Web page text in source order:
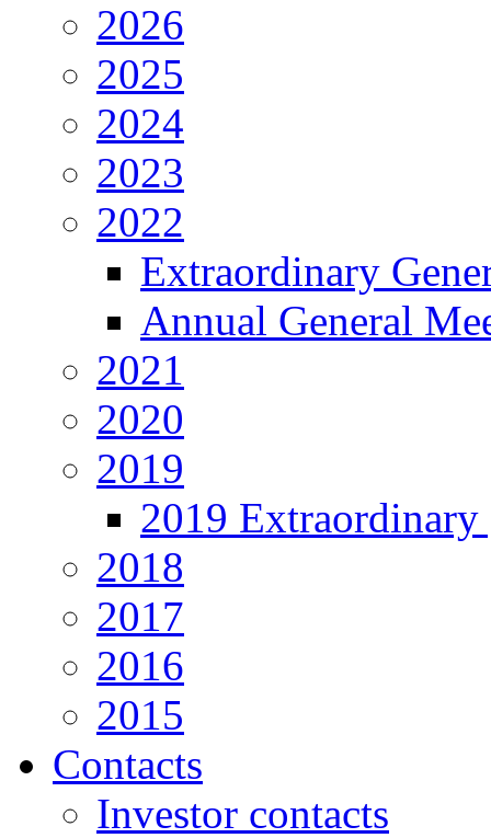
2026
2025
2024
2023
2022
Extraordinary
Annual General
2021
2020
2019
2019 Extraordinary
2018
2017
2016
2015
Contacts
Investor contacts